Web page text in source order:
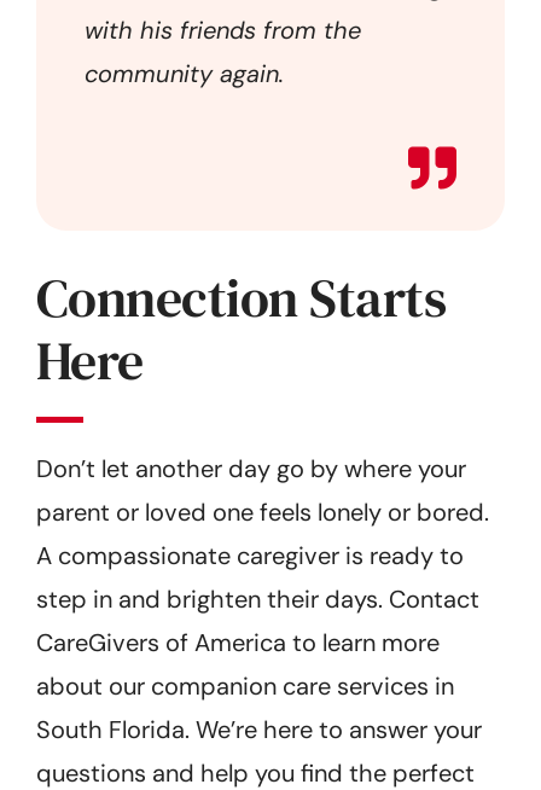
with his friends from the
community again.
Connection Starts
Here
Don’t let another day go by where your
parent or loved one feels lonely or bored.
A compassionate caregiver is ready to
step in and brighten their days. Contact
CareGivers of America to learn more
about our companion care services in
South Florida. We’re here to answer your
questions and help you find the perfect